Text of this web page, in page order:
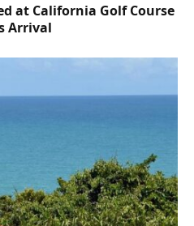
at California Golf Course
Arrival